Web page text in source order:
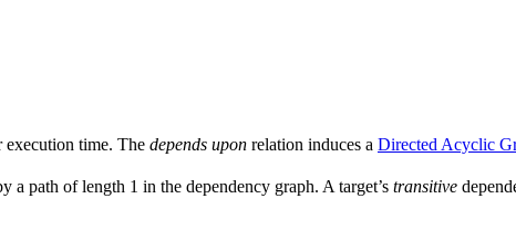
execution time. The depends upon relation induces a Directed Acyclic
a path of length 1 in the dependency graph. A target’s transitive